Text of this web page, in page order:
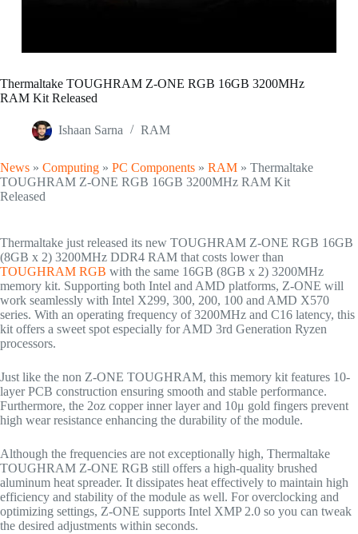
Thermaltake TOUGHRAM Z-ONE RGB 16GB 3200MHz
RAM Kit Released
Ishaan Sarna RAM
News » Computing » PC Components » RAM » Thermaltake
TOUGHRAM Z-ONE RGB 16GB 3200MHz RAM Kit
Released
Thermaltake just released its new TOUGHRAM Z-ONE RGB 16GB
(8GB x 2) 3200MHz DDR4 RAM that costs lower than
TOUGHRAM RGB with the same 16GB (8GB x 2) 3200MHz
memory kit. Supporting both Intel and AMD platforms, Z-ONE will
work seamlessly with Intel X299, 300, 200, 100 and AMD X570
series. With an operating frequency of 3200MHz and C16 latency, this
kit offers a sweet spot especially for AMD 3rd Generation Ryzen
processors.
Just like the non Z-ONE TOUGHRAM, this memory kit features 10-
layer PCB construction ensuring smooth and stable performance.
Furthermore, the 2oz copper inner layer and 10μ gold fingers prevent
high wear resistance enhancing the durability of the module.
Although the frequencies are not exceptionally high, Thermaltake
TOUGHRAM Z-ONE RGB still offers a high-quality brushed
aluminum heat spreader. It dissipates heat effectively to maintain high
efficiency and stability of the module as well. For overclocking and
optimizing settings, Z-ONE supports Intel XMP 2.0 so you can tweak
the desired adjustments within seconds.